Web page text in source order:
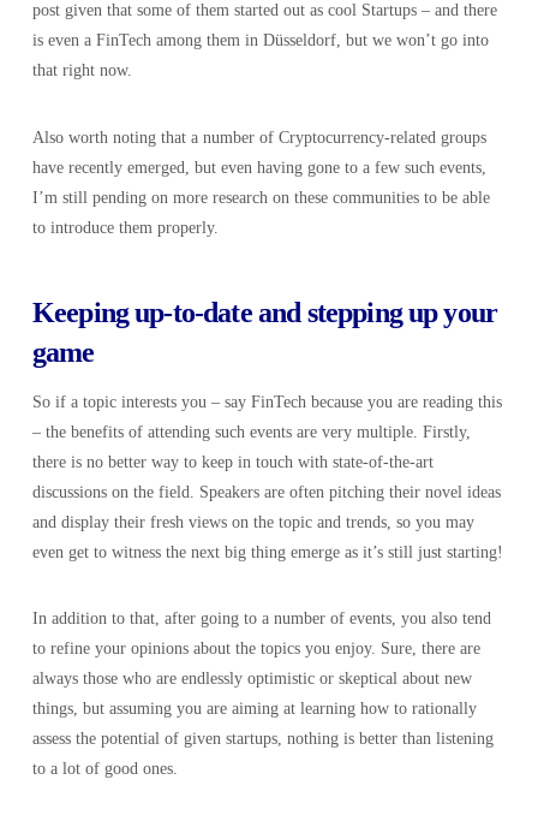
post given that some of them started out as cool Startups – and there
is even a FinTech among them in Düsseldorf, but we won’t go into
that right now.
Also worth noting that a number of Cryptocurrency-related groups
have recently emerged, but even having gone to a few such events,
I’m still pending on more research on these communities to be able
to introduce them properly.
Keeping up-to-date and stepping up your
game
So if a topic interests you – say FinTech because you are reading this
– the benefits of attending such events are very multiple. Firstly,
there is no better way to keep in touch with state-of-the-art
discussions on the field. Speakers are often pitching their novel ideas
and display their fresh views on the topic and trends, so you may
even get to witness the next big thing emerge as it’s still just starting!
In addition to that, after going to a number of events, you also tend
to refine your opinions about the topics you enjoy. Sure, there are
always those who are endlessly optimistic or skeptical about new
things, but assuming you are aiming at learning how to rationally
assess the potential of given startups, nothing is better than listening
to a lot of good ones.